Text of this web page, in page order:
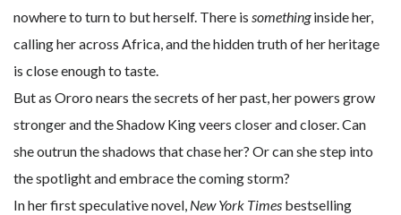
nowhere to turn to but herself. There is somethinginside her,
calling her across Africa, and the hidden truth of her heritage
is close enough to taste.
But as Ororo nears the secrets of her past, her powers grow
stronger and the Shadow King veers closer and closer. Can
she outrun the shadows that chase her? Or can she step into
the spotlight and embrace the coming storm?
In her first speculative novel, New York Times bestselling